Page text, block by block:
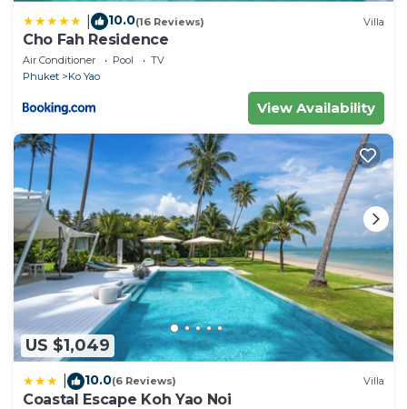
10.0(16 Reviews) Villa
Cho Fah Residence
Air Conditioner Pool
TV
Phuket
Ko Yao
View Availability
US $1,049
10.0(6 Reviews) Villa
Coastal Escape Koh Yao Noi